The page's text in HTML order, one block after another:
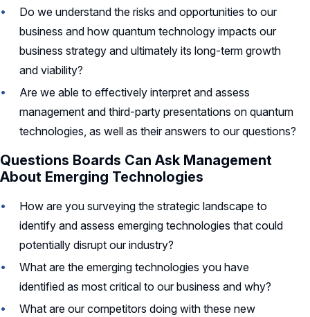
Do we understand the risks and opportunities to our
business and how quantum technology impacts our
business strategy and ultimately its long-term growth
and viability?
Are we able to effectively interpret and assess
management and third-party presentations on quantum
technologies, as well as their answers to our questions?
Questions Boards Can Ask Management
About Emerging Technologies
How are you surveying the strategic landscape to
identify and assess emerging technologies that could
potentially disrupt our industry?
What are the emerging technologies you have
identified as most critical to our business and why?
What are our competitors doing with these new